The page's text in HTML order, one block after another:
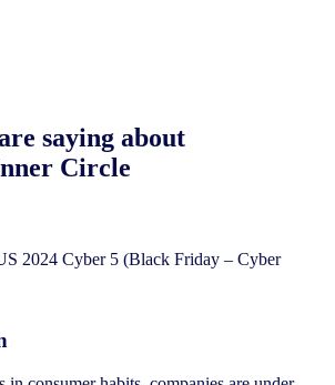
saying about
Circle